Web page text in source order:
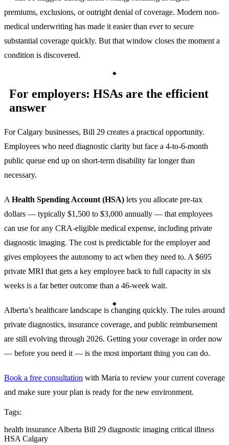
premiums, exclusions, or outright denial of coverage. Modern non-
medical underwriting has made it easier than ever to secure
substantial coverage quickly. But that window closes the moment a
condition is discovered.
For employers: HSAs are the efficient
answer
For Calgary businesses, Bill 29 creates a practical opportunity.
Employees who need diagnostic clarity but face a 4-to-6-month
public queue end up on short-term disability far longer than
necessary.
A Health Spending Account (HSA) lets you allocate pre-tax
dollars — typically $1,500 to $3,000 annually — that employees
can use for any CRA-eligible medical expense, including private
diagnostic imaging. The cost is predictable for the employer and
gives employees the autonomy to act when they need to. A $695
private MRI that gets a key employee back to full capacity in six
weeks is a far better outcome than a 46-week wait.
Alberta’s healthcare landscape is changing quickly. The rules around
private diagnostics, insurance coverage, and public reimbursement
are still evolving through 2026. Getting your coverage in order now
— before you need it — is the most important thing you can do.
Book a free consultation with Maria to review your current coverage
and make sure your plan is ready for the new environment.
Tags:
health insurance Alberta Bill 29 diagnostic imaging critical illness
HSA Calgary